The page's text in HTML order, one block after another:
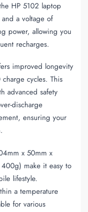
HP 5102 laptop
a voltage of
power, allowing you
recharges.
improved longevity
cycles. This
advanced safety
discharge
ensuring your
x 50mm x
make it easy to
lifestyle.
a temperature
for various